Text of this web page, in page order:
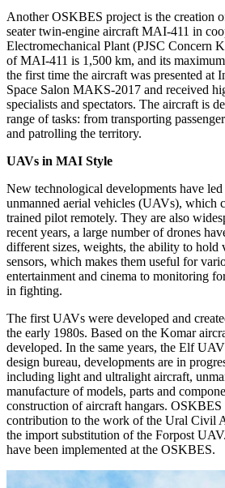
Another OSKBES project is the creation
seater twin-engine aircraft MAI-411 in
Electromechanical Plant (PJSC Concern
of MAI-411 is 1,500 km, and its
the first time the aircraft was presented at
Space Salon MAKS-2017 and received
specialists and spectators. The aircraft is
range of tasks: from transporting
and patrolling the territory.
UAVs in MAI Style
New technological developments have
unmanned aerial vehicles (UAVs), which
trained pilot remotely. They are also
recent years, a large number of drones
different sizes, weights, the ability to hold
sensors, which makes them useful for
entertainment and cinema to monitoring
in fighting.
The first UAVs were developed and
the early 1980s. Based on the Komar
developed. In the same years, the Elf
design bureau, developments are in
including light and ultralight aircraft,
manufacture of models, parts and
construction of aircraft hangars. OSKBES
contribution to the work of the Ural Civil
the import substitution of the Forpost
have been implemented at the OSKBES.